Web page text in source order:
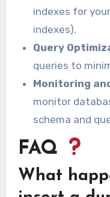
indexes for
indexes).
Query
queries to
Monitoring
monitor
schema and
FAQ
What